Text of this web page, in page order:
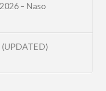
– Naso
(UPDATED)